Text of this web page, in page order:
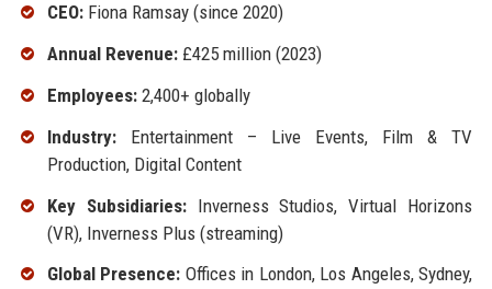
CEO:Fiona Ramsay (since 2020)
Annual Revenue:£425 million (2023)
Employees:2,400+ globally
Industry:Entertainment – Live Events, Film & TV
Production, Digital Content
Key Subsidiaries:Inverness Studios, Virtual Horizons
(VR), Inverness Plus (streaming)
Global Presence: Offices in London, Los Angeles, Sydney,